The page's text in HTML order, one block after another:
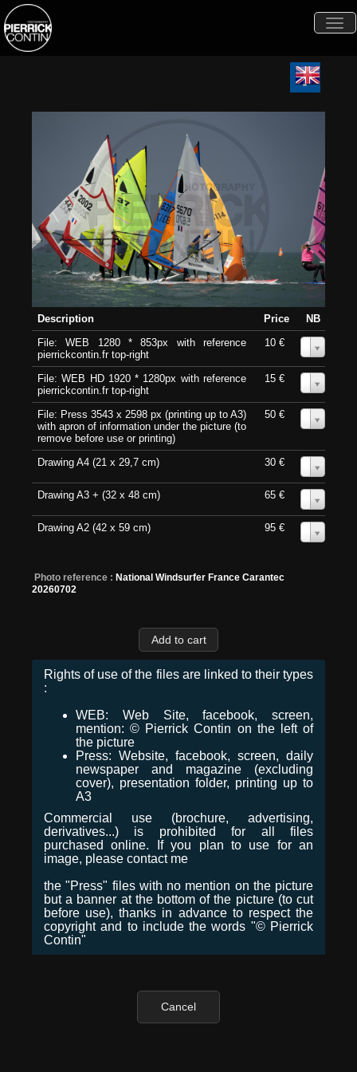
Description Price
NB
File: WEB 1280 * 853px with reference
pierrickcontin.fr top-right
10 €
File: WEB HD 1920 * 1280px with reference
pierrickcontin.fr top-right
15 €
File: Press 3543 x 2598 px (printing up to A3)
with apron of information under the picture (to
remove before use or printing)
50 €
Drawing A4 (21 x 29,7 cm) 30 €
Drawing A3 + (32 x 48 cm) 65 €
Drawing A2 (42 x 59 cm) 95 €
Photo reference : National Windsurfer France Carantec
20260702
Rights of use of the files are linked to their types
:
WEB: Web Site, facebook, screen,
mention: © Pierrick Contin on the left of
the picture
Press: Website, facebook, screen, daily
newspaper and magazine (excluding
cover), presentation folder, printing up to
A3
Commercial use (brochure, advertising,
derivatives...) is prohibited for all files
purchased online. If you plan to use for an
image, please contact me
the "Press" files with no mention on the picture
but a banner at the bottom of the picture (to cut
before use), thanks in advance to respect the
copyright and to include the words "© Pierrick
Contin"
Cancel